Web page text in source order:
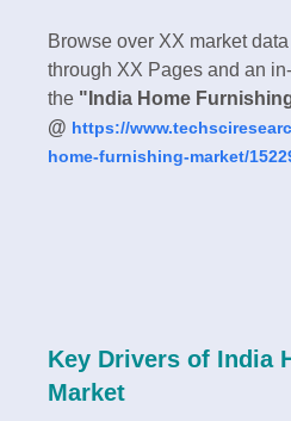
Browse over XX market
through XX Pages and an
the "India Home
@ https://
home-furnishing-market/
Key Drivers of India
Market